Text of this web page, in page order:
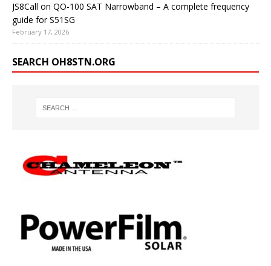
JS8Call on QO-100 SAT Narrowband – A complete frequency
guide for S51SG
February 17, 2026
SEARCH OH8STN.ORG